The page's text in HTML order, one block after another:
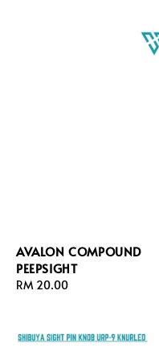
AVALON COMPOUND
PEEPSIGHT
Regular
RM 20.00